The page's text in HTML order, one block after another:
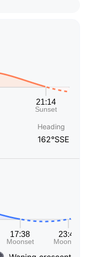
Heading
162°SSE